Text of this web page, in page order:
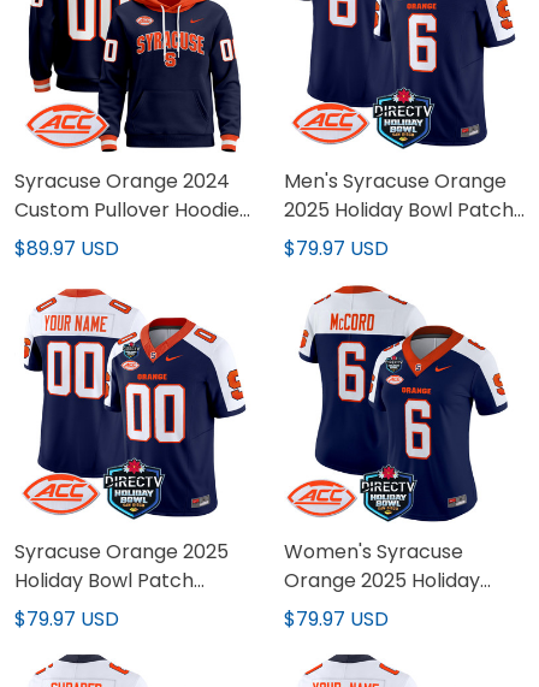
Syracuse Orange 2024
Custom Pullover Hoodie
V2 - All Stitched
$89.97 USD
Men's Syracuse Orange
2025 Holiday Bowl Patch
Vapor Limited Jersey -
$79.97 USD
Syracuse Orange 2025
Holiday Bowl Patch
Vapor Limited Custom
$79.97 USD
Women's Syracuse
Orange 2025 Holiday
Bowl Patch Vapor
Stitched
$79.97 USD